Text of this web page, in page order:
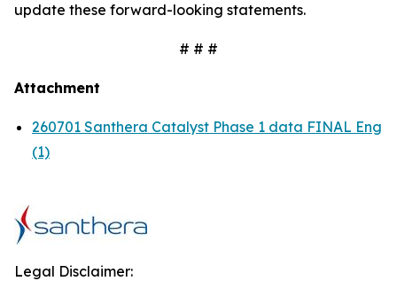
update these forward-looking statements.
# # #
Attachment
260701 Santhera Catalyst Phase 1 data FINAL Eng
(1)
Legal Disclaimer: